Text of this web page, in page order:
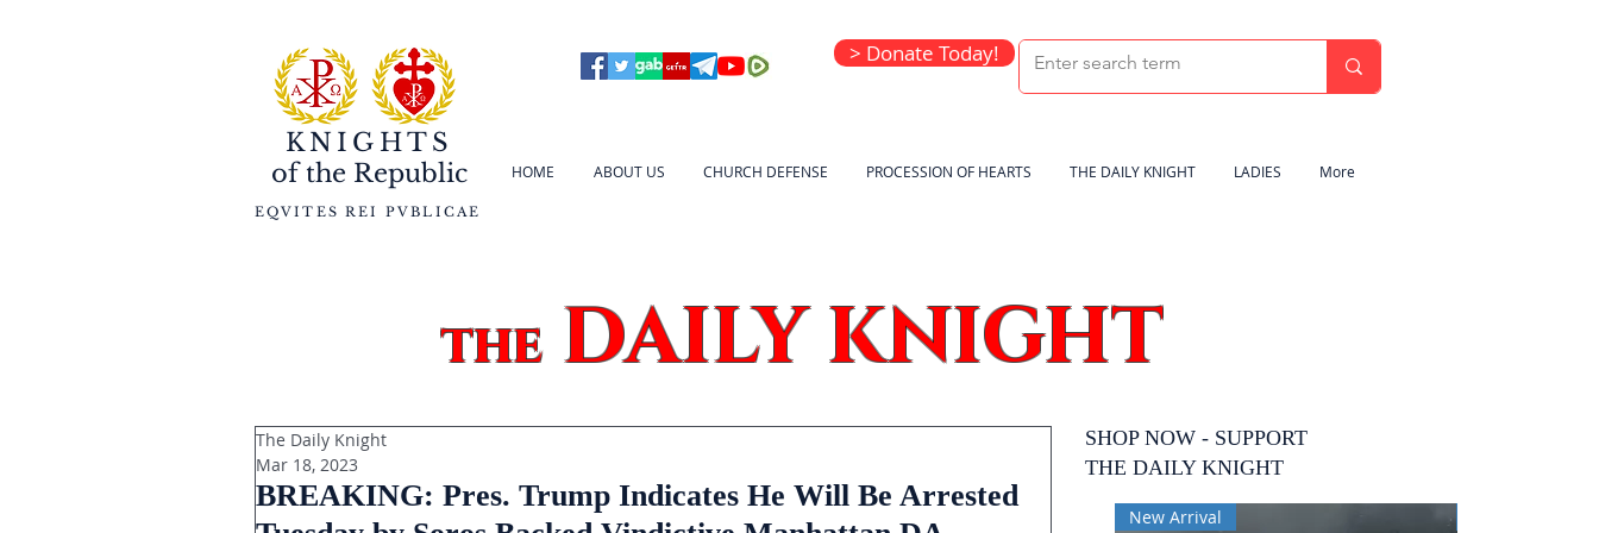
HOME ABOUT US CHURCH DEFENSE PROCESSION OF HEARTS THE DAILY KNIGHT LADIES More
KNIGHTS
of the Republic
EQVITES REI PVBLICAE
> Donate Today!
theDAILY KNIGHT
BREAKING: Pres. Trump Indicates He Will Be Arrested
The Daily Knight
Mar 18, 2023
SHOP NOW - SUPPORT
THE DAILY KNIGHT
New Arrival